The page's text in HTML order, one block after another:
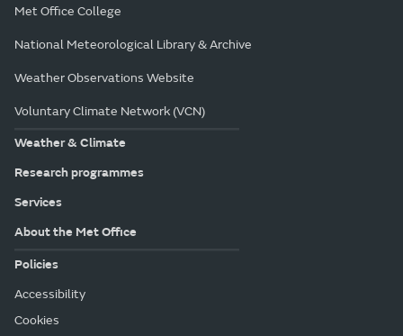
Met Office College
National Meteorological Library & Archive
Weather Observations Website
Voluntary Climate Network (VCN)
Weather & Climate
Research programmes
Services
About the Met Office
Policies
Accessibility
Cookies